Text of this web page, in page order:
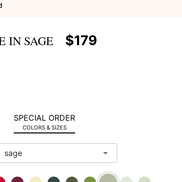
IN SAGE $179
SPECIAL ORDER
COLORS & SIZES